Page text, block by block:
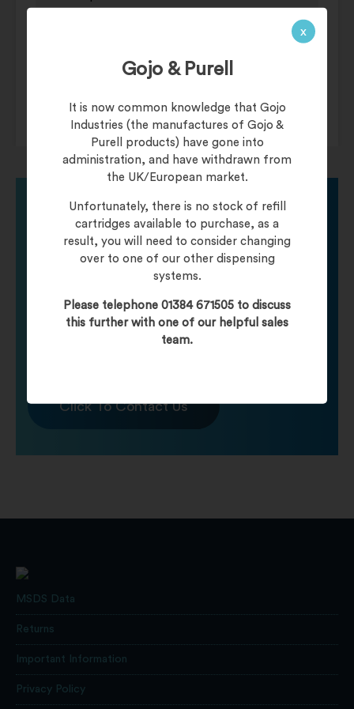
x
Gojo & Purell
It is now common knowledge that Gojo
Industries (the manufactures of Gojo &
Purell products) have gone into
administration, and have withdrawn from
the UK/European market.
Unfortunately, there is no stock of refill
cartridges available to purchase, as a
result, you will need to consider changing
over to one of our other dispensing
systems.
Please telephone 01384 671505 to discuss
this further with one of our helpful sales
team.
Timing Protection 60 second auto
shut off.
Drip Proof IPX1.
Need help finding
your product?
Call one of our friendly staff who will be happy to
help you with any product queries.
Click To Contact Us
MSDS Data
Returns
Important Information
Privacy Policy